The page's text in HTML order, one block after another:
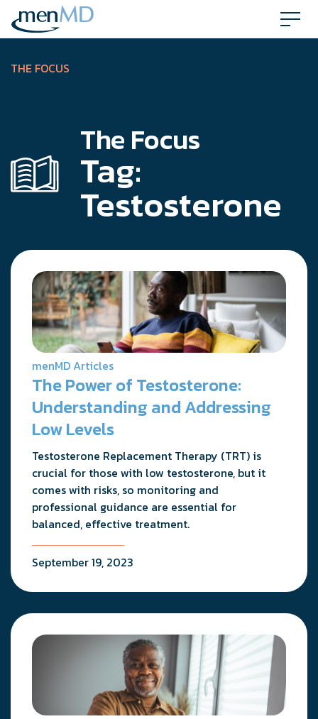
Skip
content
THE FOCUS
The Focus
Tag:
Testosterone
menMD Articles
The Power of Testosterone:
Understanding and Addressing
Low Levels
Testosterone Replacement Therapy (TRT) is
crucial for those with low testosterone, but it
comes with risks, so monitoring and
professional guidance are essential for
balanced, effective treatment.
September 19, 2023